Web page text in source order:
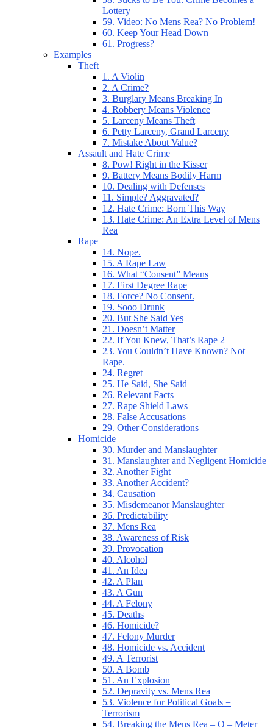
Lottery
59. Video: No Mens Rea? No Problem!
60. Keep Your Head Down
61. Progress?
Examples
Theft
1. A Violin
2. A Crime?
3. Burglary Means Breaking In
4. Robbery Means Violence
5. Larceny Means Theft
6. Petty Larceny, Grand Larceny
7. Mistake About Value?
Assault and Hate Crime
8. Pow! Right in the Kisser
9. Battery Means Bodily Harm
10. Dealing with Defenses
11. Simple? Aggravated?
12. Hate Crime: Born This Way
13. Hate Crime: An Extra Level of Mens
Rea
Rape
14. Nope.
15. A Rape Law
16. What “Consent” Means
17. First Degree Rape
18. Force? No Consent.
19. Sooo Drunk
20. But She Said Yes
21. Doesn’t Matter
22. If You Knew, That’s Rape 2
23. You Couldn’t Have Known? Not
Rape.
24. Regret
25. He Said, She Said
26. Relevant Facts
27. Rape Shield Laws
28. False Accusations
29. Other Considerations
Homicide
30. Murder and Manslaughter
31. Manslaughter and Negligent Homicide
32. Another Fight
33. Another Accident?
34. Causation
35. Misdemeanor Manslaughter
36. Predictability
37. Mens Rea
38. Awareness of Risk
39. Provocation
40. Alcohol
41. An Idea
42. A Plan
43. A Gun
44. A Felony
45. Deaths
46. Homicide?
47. Felony Murder
48. Homicide vs. Accident
49. A Terrorist
50. A Bomb
51. An Explosion
52. Depravity vs. Mens Rea
53. Violence for Political Goals =
Terrorism
54. Breaking the Mens Rea – O – Meter